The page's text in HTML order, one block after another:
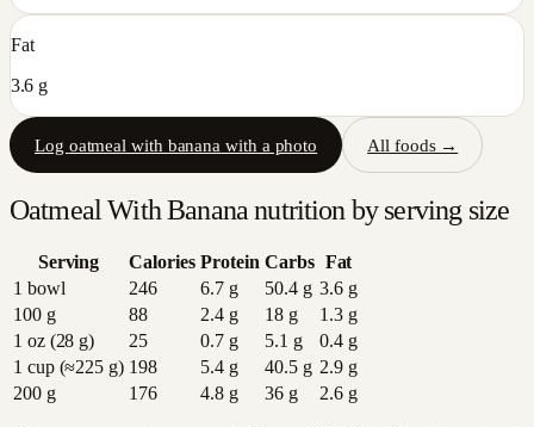
Fat
3.6 g
Log oatmeal with banana with a photo All foods →
Oatmeal With Banana nutrition by serving size
Serving Calories Protein Carbs Fat
1 bowl
246 6.7g 50.4g 3.6g
100 g
88 2.4g 18g 1.3g
1 oz (28 g)
25 0.7g 5.1 g 0.4g
1 cup (≈225 g) 198 5.4g 40.5g 2.9g
200 g
176 4.8g 36g 2.6g